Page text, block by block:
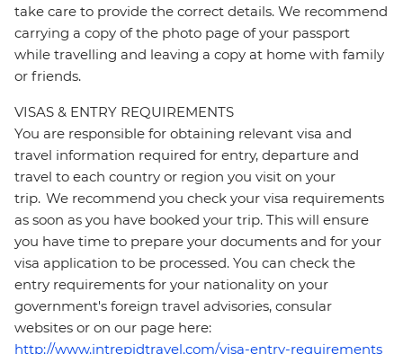
take care to provide the correct details. We recommend
carrying a copy of the photo page of your passport
while travelling and leaving a copy at home with family
or friends.
VISAS & ENTRY REQUIREMENTS
You are responsible for obtaining relevant visa and
travel information required for entry, departure and
travel to each country or region you visit on your
trip. We recommend you check your visa requirements
as soon as you have booked your trip. This will ensure
you have time to prepare your documents and for your
visa application to be processed. You can check the
entry requirements for your nationality on your
government's foreign travel advisories, consular
websites or on our page here:
http://www.intrepidtravel.com/visa-entry-requirements